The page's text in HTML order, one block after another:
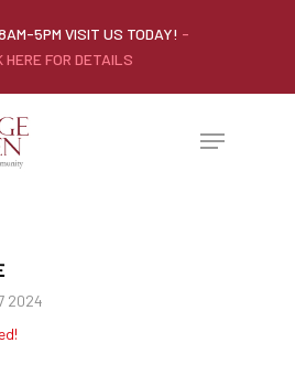
5PM VISIT US TODAY! -
HERE FOR DETAILS
2024